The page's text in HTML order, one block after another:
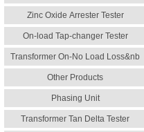
Zinc Oxide Arrester Tester
On-load Tap-changer Tester
Transformer On-No Load Loss&nb
Other Products
Phasing Unit
Transformer Tan Delta Tester